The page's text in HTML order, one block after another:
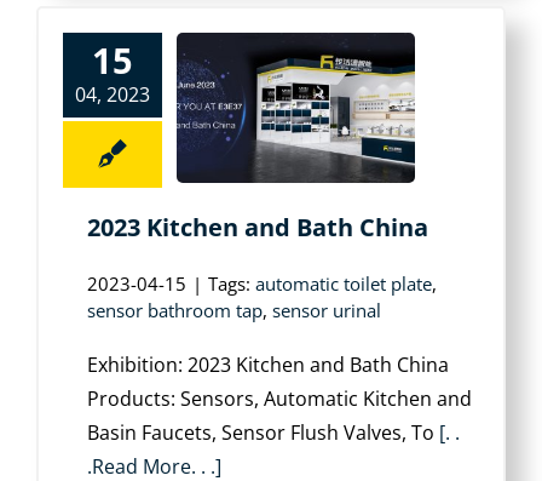
15
04, 2023
2023 Kitchen and Bath China
2023-04-15 | Tags: automatic toilet plate,
sensor bathroom tap, sensor urinal
Exhibition: 2023 Kitchen and Bath China
Products: Sensors, Automatic Kitchen and
Basin Faucets, Sensor Flush Valves, To [. .
.Read More. . .]